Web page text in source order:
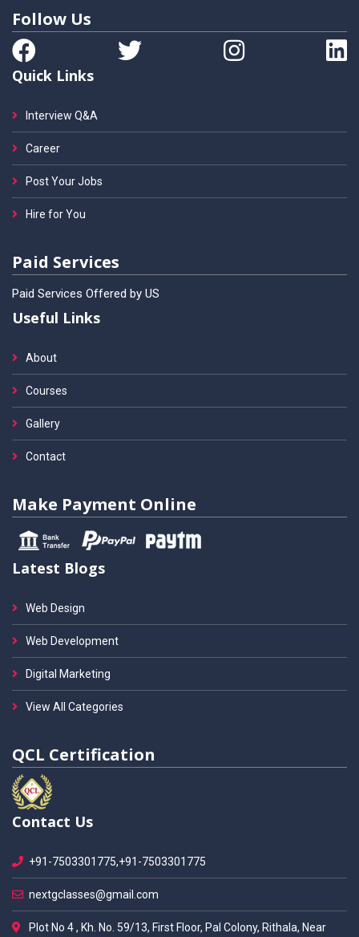
Follow Us
Quick Links
Interview Q&A
Career
Post Your Jobs
Hire for You
Paid Services
Paid Services Offered by US
Useful Links
About
Courses
Gallery
Contact
Make Payment Online
Latest Blogs
Web Design
Web Development
Digital Marketing
View All Categories
QCL Certification
Contact Us
+91-7503301775,+91-7503301775
nextgclasses@gmail.com
Plot No 4 , Kh. No. 59/13, First Floor, Pal Colony, Rithala, Near